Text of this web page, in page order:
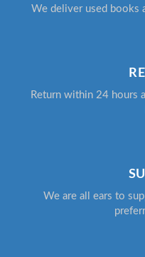
We deliver used books
Return within 24 hours
We are all ears to